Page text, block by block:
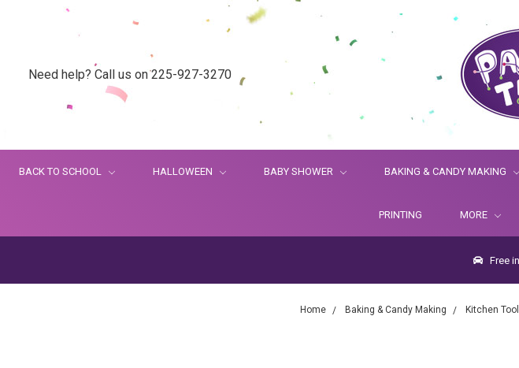
Need help? Call us on 225-927-3270
BACK TO SCHOOL HALLOWEEN BABY SHOWER BAKING & CANDY MAKING
PRINTING MORE
Free
Home Baking & Candy Making Kitchen